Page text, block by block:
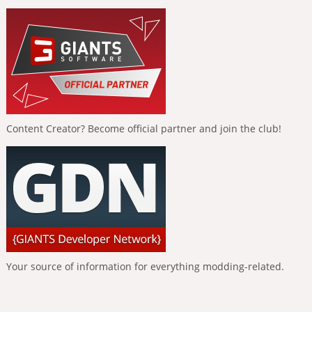
Content Creator? Become official partner and join the club!
Your source of information for everything modding-related.